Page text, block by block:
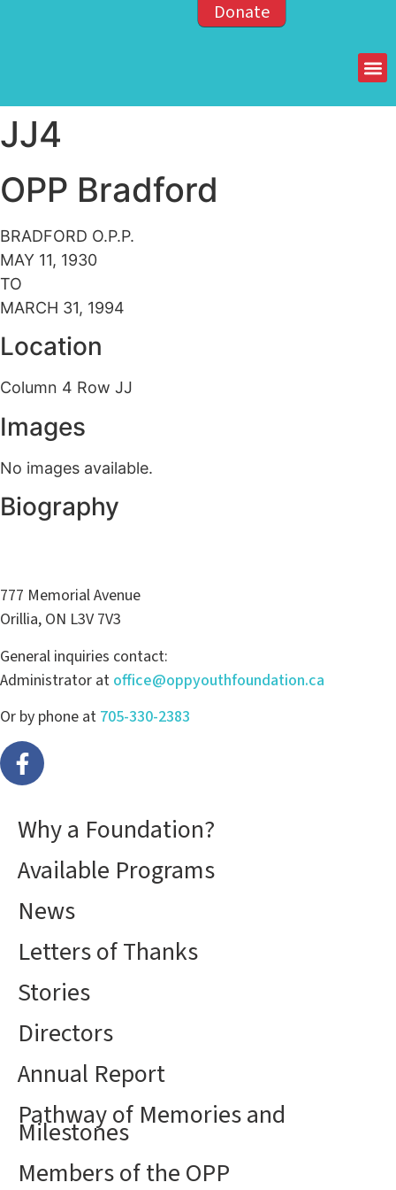
Donate
JJ4
OPP Bradford
BRADFORD O.P.P.
MAY 11, 1930
TO
MARCH 31, 1994
Location
Column 4 Row JJ
Images
No images available.
Biography
777 Memorial Avenue
Orillia, ON L3V 7V3
General inquiries contact:
Administrator at office@oppyouthfoundation.ca
Or by phone at 705-330-2383
Why a Foundation?
Available Programs
News
Letters of Thanks
Stories
Directors
Annual Report
Pathway of Memories and
Milestones
Members of the OPP